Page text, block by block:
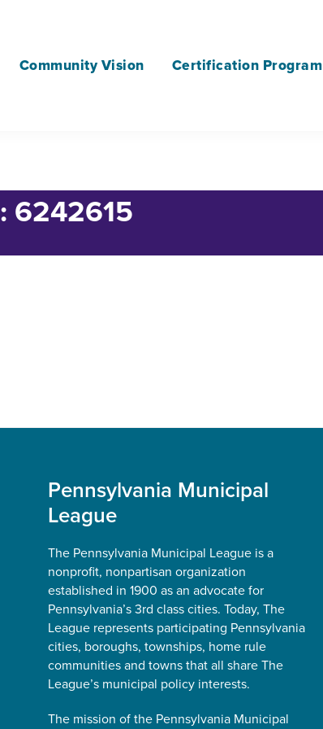
Community Vision Certification Program
6242615
Pennsylvania Municipal
League
The Pennsylvania Municipal League is a
nonprofit, nonpartisan organization
established in 1900 as an advocate for
Pennsylvania’s 3rd class cities. Today, The
League represents participating Pennsylvania
cities, boroughs, townships, home rule
communities and towns that all share The
League’s municipal policy interests.
The mission of the Pennsylvania Municipal